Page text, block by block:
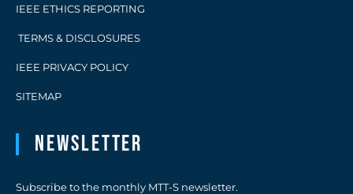
IEEE ETHICS REPORTING
TERMS & DISCLOSURES
IEEE PRIVACY POLICY
SITEMAP
Newsletter
Subscribe to the monthly MTT-S newsletter.